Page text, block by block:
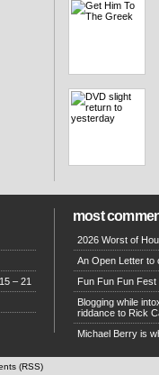
– 21
most
2026 Worst of
An Open Letter to
Fun Fun Fun Fest
Blogging while
riddance to Rick
Michael Berry is
(RSS)